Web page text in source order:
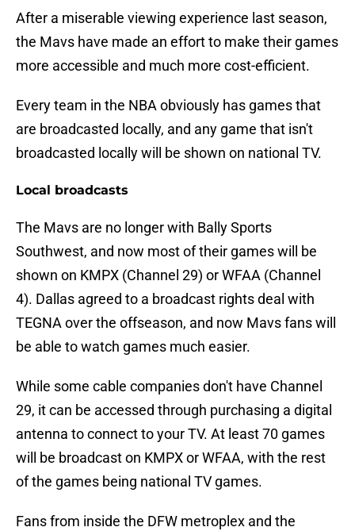
After a miserable viewing experience last season,
the Mavs have made an effort to make their games
more accessible and much more cost-efficient.
Every team in the NBA obviously has games that
are broadcasted locally, and any game that isn't
broadcasted locally will be shown on national TV.
Local broadcasts
The Mavs are no longer with Bally Sports
Southwest, and now most of their games will be
shown on KMPX (Channel 29) or WFAA (Channel
4). Dallas agreed to a broadcast rights deal with
TEGNA over the offseason, and now Mavs fans will
be able to watch games much easier.
While some cable companies don't have Channel
29, it can be accessed through purchasing a digital
antenna to connect to your TV. At least 70 games
will be broadcast on KMPX or WFAA, with the rest
of the games being national TV games.
Fans from inside the DFW metroplex and the